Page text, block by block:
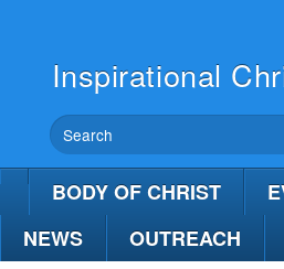
Inspirational
BODY OF CHRIST
NEWS
OUTREACH